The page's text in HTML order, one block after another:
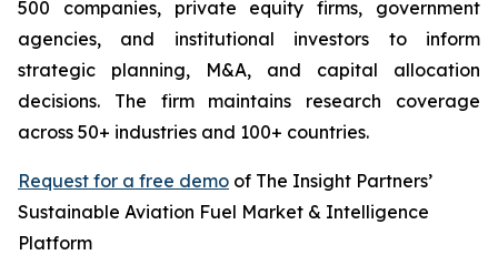
500 companies, private equity firms, government
agencies, and institutional investors to inform
strategic planning, M&A, and capital allocation
decisions. The firm maintains research coverage
across 50+ industries and 100+ countries.
Request for a free demo of The Insight Partners’
Sustainable Aviation Fuel Market & Intelligence
Platform